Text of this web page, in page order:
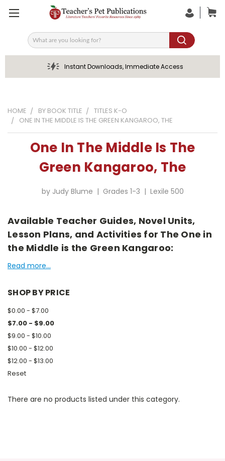
Search
Instant Downloads, Immediate Access
HOME BY BOOK TITLE
TITLES K-O
ONE IN THE MIDDLE IS THE GREEN KANGAROO, THE
One In The Middle Is The
Green Kangaroo, The
by Judy Blume | Grades 1-3 | Lexile 500
Available Teacher Guides, Novel Units,
Lesson Plans, and Activities for The One in
the Middle is the Green Kangaroo:
Read more...
SHOP BY PRICE
$0.00 - $7.00
$7.00 - $9.00
$9.00 - $10.00
$10.00 - $12.00
$12.00 - $13.00
Reset
There are no products listed under this category.